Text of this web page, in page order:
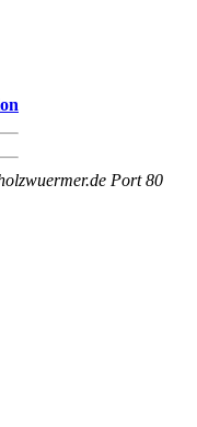
Port 80